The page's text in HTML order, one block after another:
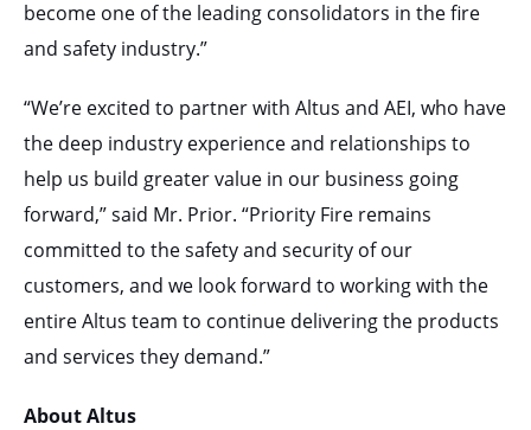
become one of the leading consolidators in the fire
and safety industry.”
“We’re excited to partner with Altus and AEI, who have
the deep industry experience and relationships to
help us build greater value in our business going
forward,” said Mr. Prior. “Priority Fire remains
committed to the safety and security of our
customers, and we look forward to working with the
entire Altus team to continue delivering the products
and services they demand.”
About Altus